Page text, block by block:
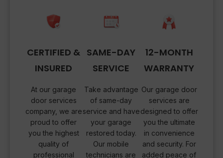
CERTIFIED &
INSURED
At our garage
door services
company, we are
proud to offer
you the highest
quality of
professional
SAME-DAY
SERVICE
Take advantage
of same-day
service and have
your garage
restored today.
Our mobile
technicians are
12-MONTH
WARRANTY
Our garage door
services are
designed to offer
you the ultimate
in convenience
and security. For
added peace of